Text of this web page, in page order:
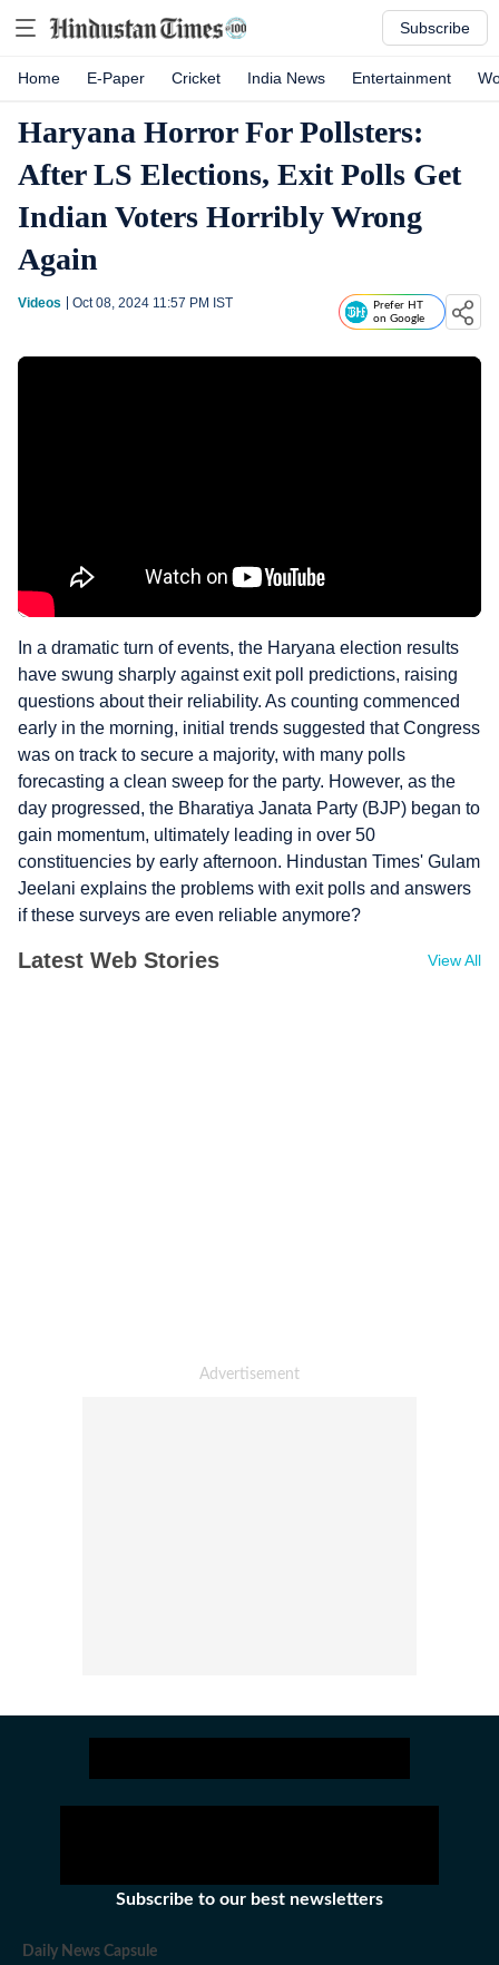
Subscribe
Home E-Paper Cricket India News Entertainment
Haryana Horror For Pollsters:
After LS Elections, Exit Polls Get
Indian Voters Horribly Wrong
Again
Videos Oct 08, 2024 11:57 PM IST
Prefer HT
on Google
In a dramatic turn of events, the Haryana election results
have swung sharply against exit poll predictions, raising
questions about their reliability. As counting commenced
early in the morning, initial trends suggested that Congress
was on track to secure a majority, with many polls
forecasting a clean sweep for the party. However, as the
day progressed, the Bharatiya Janata Party (BJP) began to
gain momentum, ultimately leading in over 50
constituencies by early afternoon. Hindustan Times' Gulam
Jeelani explains the problems with exit polls and answers
if these surveys are even reliable anymore?
Latest Web Stories View All
Subscribe to our best newsletters
Daily News Capsule